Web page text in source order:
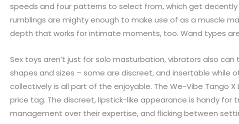
speeds and four patterns to select from, which get
rumblings are mighty enough to make use of as a muscle
depth that works for intimate moments, too. Wand types
Sex toys aren’t just for solo masturbation, vibrators also
shapes and sizes – some are discreet, and insertable
collectively is all part of the enjoyable. The We-Vibe Tango
price tag. The discreet, lipstick-like appearance is handy for
management over their expertise, and flicking between